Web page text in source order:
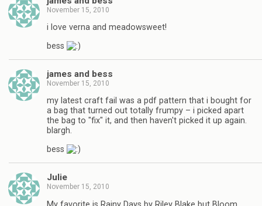
November 15, 2010
i love verna and meadowsweet!
bess
james and bess
November 15, 2010
my latest craft fail was a pdf pattern that i bought for
a bag that turned out totally frumpy – i picked apart
the bag to "fix" it, and then haven't picked it up again.
blargh.
bess
Julie
November 15, 2010